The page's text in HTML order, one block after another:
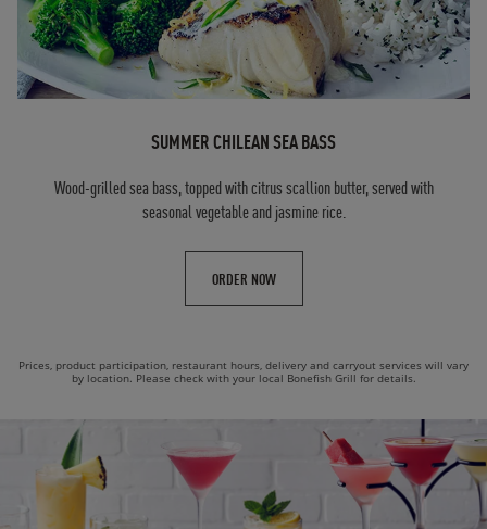
SUMMER CHILEAN SEA BASS
Wood-grilled sea bass, topped with citrus scallion butter, served with
seasonal vegetable and jasmine rice.
ORDER NOW
Prices, product participation, restaurant hours, delivery and carryout services will vary
by location. Please check with your local Bonefish Grill for details.